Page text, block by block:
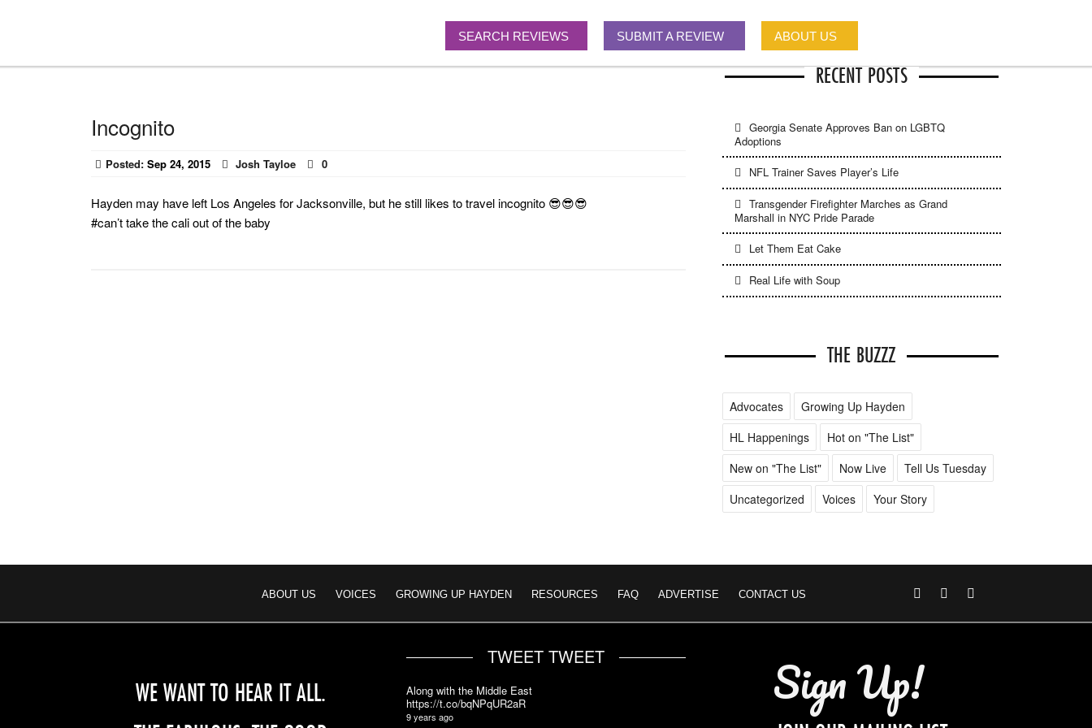
SEARCH REVIEWS SUBMIT A REVIEW ABOUT US
Incognito
Posted: Sep 24, 2015 Josh Tayloe 0
Hayden may have left Los Angeles for Jacksonville, but he still likes to travel incognito 😎😎😎
#can’t take the cali out of the baby
RECENT POSTS
Georgia Senate Approves Ban on LGBTQ
Adoptions
NFL Trainer Saves Player’s Life
Transgender Firefighter Marches as Grand
Marshall in NYC Pride Parade
Let Them Eat Cake
Real Life with Soup
THE BUZZZ
Advocates
Growing Up Hayden
HL Happenings
Hot on "The List"
New on "The List"
Now Live
Tell Us Tuesday
Uncategorized
Voices Your Story
ABOUT US VOICES GROWING UP HAYDEN RESOURCES FAQ ADVERTISE CONTACT US
WE WANT TO HEAR IT ALL.
TWEET TWEET
Along with the Middle East
https://t.co/bqNPqUR2aR
9 years ago Sign Up!